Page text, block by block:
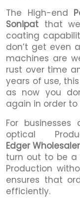
The High-end
Sonipat that
coating
don’t get even
machines are
rust over time
years of use,
as now you
again in order
For
optical
Edger
turn out to be
Production
ensures that
efficiently.